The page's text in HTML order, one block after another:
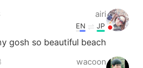
airi
JP
EN
gosh so beautiful beach!
wacoon